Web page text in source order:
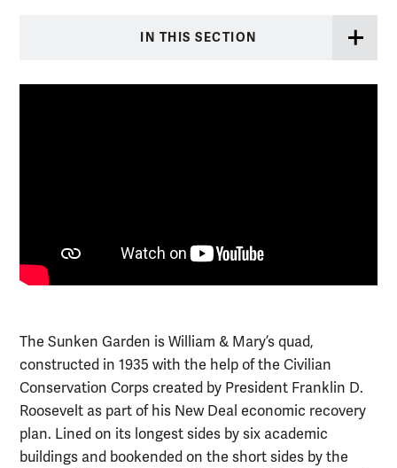
IN THIS SECTION
The Sunken Garden is William & Mary’s quad,
constructed in 1935 with the help of the Civilian
Conservation Corps created by President Franklin D.
Roosevelt as part of his New Deal economic recovery
plan. Lined on its longest sides by six academic
buildings and bookended on the short sides by the